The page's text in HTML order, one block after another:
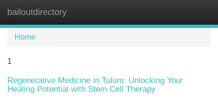
bailoutdirectory
Home
1
Regenerative Medicine in Tulum: Unlocking Your
Healing Potential with Stem Cell Therapy